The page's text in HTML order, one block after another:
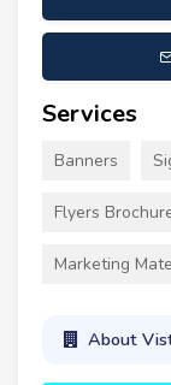
Services
Banners
Flyers
Marketing
About